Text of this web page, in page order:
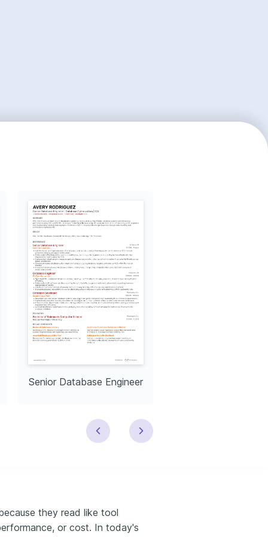
Senior Database Engineer
they read like tool
or cost. In today's